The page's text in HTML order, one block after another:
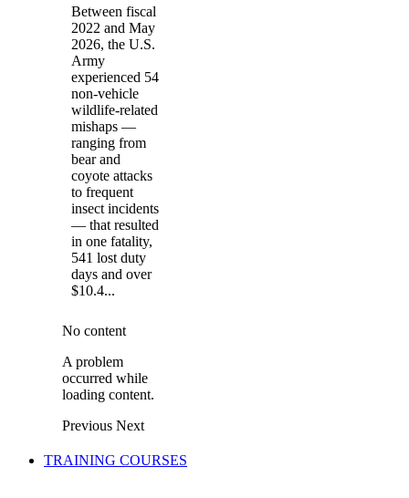
Between fiscal
2022 and May
2026, the U.S.
Army
experienced 54
non-vehicle
wildlife-related
mishaps —
ranging from
bear and
coyote attacks
to frequent
insect incidents
— that resulted
in one fatality,
541 lost duty
days and over
$10.4...
No content
A problem
occurred while
loading content.
Previous Next
TRAINING COURSES